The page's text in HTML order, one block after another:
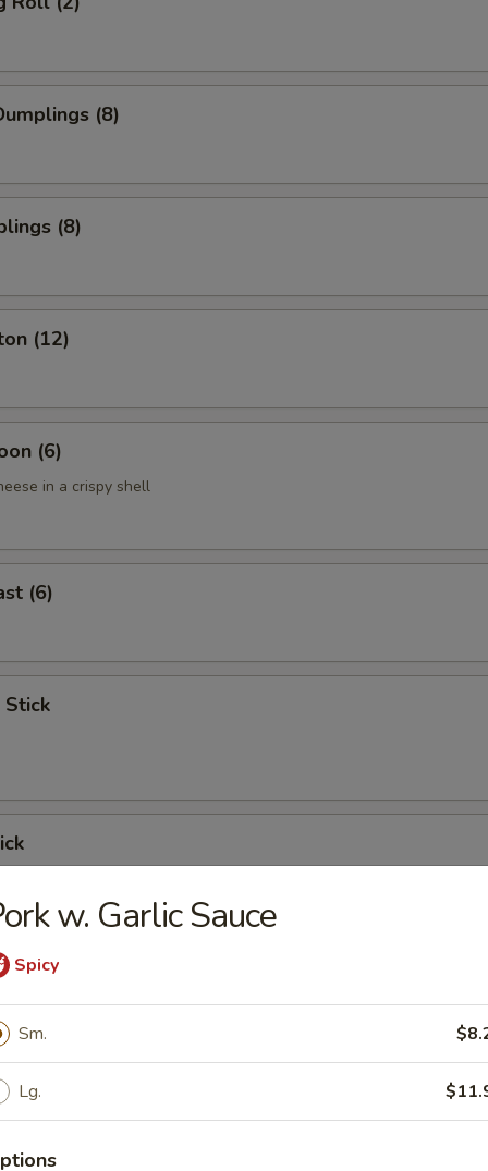
(8)
(8)
(12)
(6)
in a crispy shell
(6)
Stick
Ribs
w. Garlic Sauce
Spicy
Sm.
Lg.